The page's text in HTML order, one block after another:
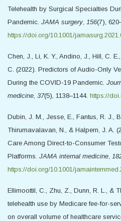
Telehealth by Surgical Specialties
Pandemic. JAMA surgery 156(7),
https://doi.org/10.1001/
Chen, J., Li, K. Y., Andino, J., Hill, C.
C. (2022). Predictors of Audio-Only
During the COVID-19 Pandemic.
medicine 37(5), 1138–1144. https://
Dubin, J. M., Jesse, E., Fantus, R. J.,
Thirumavalavan, N., & Halpern, J. A.
Care Among Direct-to-Consumer
Platforms. JAMA internal medicine
https://doi.org/10.1001/
Ellimoottil, C., Zhu, Z., Dunn, R. L., &
telehealth use by Medicare fee-for-
on overall volume of healthcare